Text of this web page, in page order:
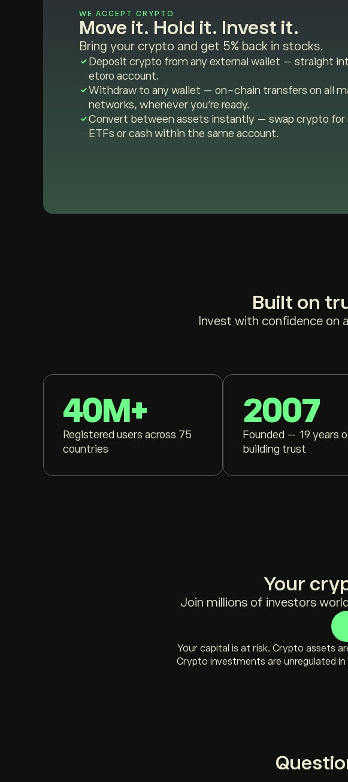
WE ACCEPT CRYPTO
Move it. Hold it. Invest it.
Bring your crypto and get 5% back in stocks.
Deposit crypto from any external wallet — straight
etoro account.
Withdraw to any wallet — on-chain transfers on all
networks, whenever you're ready.
Convert between assets instantly — swap crypto for
ETFs or cash within the same account.
Built on
Invest with confidence on
40M+
Registered users across 75
countries
2007
Founded — 19 years
building trust
Your
Join millions of investors
Your capital is at risk. Crypto assets
Crypto investments are unregulated